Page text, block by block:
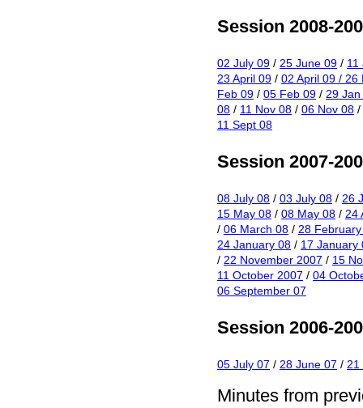
Session 2008-
02 July 09 / 25 June 09 / 11
23 April 09 / 02 April 09 / 26
Feb 09 / 05 Feb 09 / 29 Jan
08 / 11 Nov 08 / 06 Nov 08 /
11 Sept 08
Session 2007-
08 July 08 / 03 July 08 / 26
15 May 08 / 08 May 08 / 24
/ 06 March 08 / 28
24 January 08 / 17 January
/ 22 November 2007 / 15
11 October 2007 / 04
06 September 07
Session 2006-
05 July 07 / 28 June 07 / 21
Minutes from